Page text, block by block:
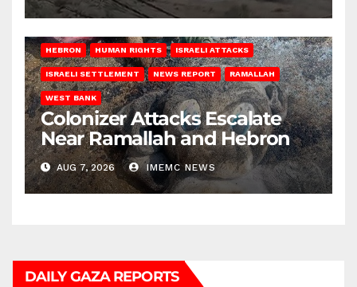
HEBRON HUMAN RIGHTS ISRAELI ATTACKS
ISRAELI SETTLEMENT NEWS REPORT RAMALLAH
WEST BANK
Colonizer Attacks Escalate
Near Ramallah and Hebron
AUG 7, 2026 IMEMC NEWS
DAILY GAZA REPORTS